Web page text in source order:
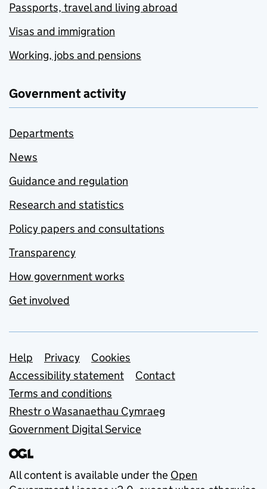
Passports, travel and living abroad
Visas and immigration
Working, jobs and pensions
Government activity
Departments
News
Guidance and regulation
Research and statistics
Policy papers and consultations
Transparency
How government works
Get involved
Support links
Help Privacy
Cookies
Accessibility statement
Contact
Terms and conditions
Rhestr o Wasanaethau Cymraeg
Government Digital Service
All content is available under the Open